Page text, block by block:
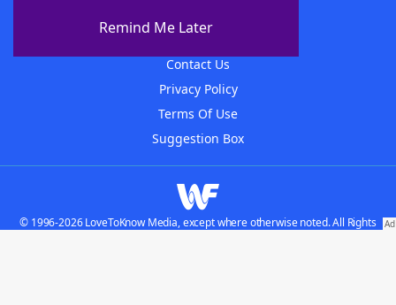
Remind Me Later
Contact Us
Privacy Policy
Terms Of Use
Suggestion Box
© 1996-2026 LoveToKnow Media, except where otherwise noted. All Rights